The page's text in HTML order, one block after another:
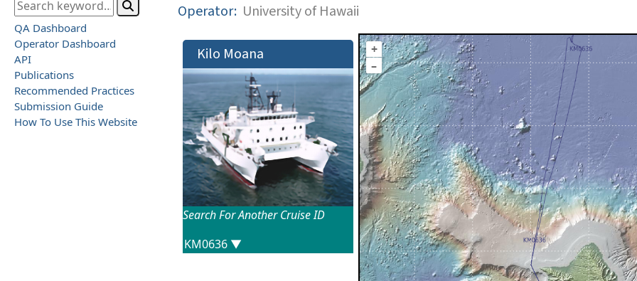
QA Dashboard
Operator Dashboard
API
Publications
Recommended Practices
Submission Guide
How To Use This Website
Operator: University of Hawaii
Kilo Moana
Search For Another Cruise ID
+
–